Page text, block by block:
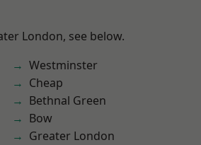
London, see below.
Westminster
Cheap
Bethnal Green
Bow
Greater London